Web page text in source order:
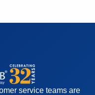
service teams are